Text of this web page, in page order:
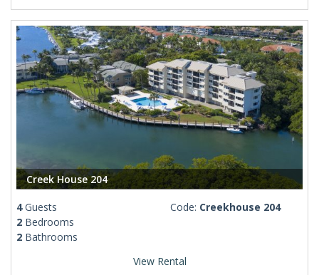
Creek House 204
4Guests
2 Bedrooms
2 Bathrooms
Code: Creekhouse 204
View Rental